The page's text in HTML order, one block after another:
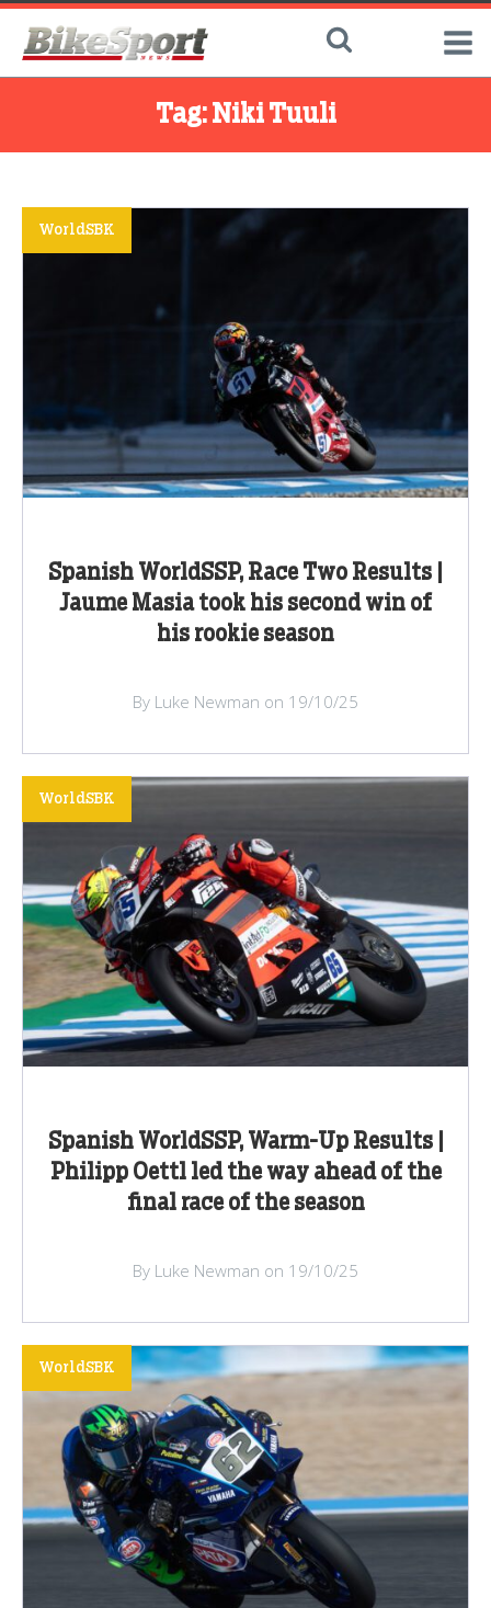
Tag: Niki Tuuli
Spanish WorldSSP, Race Two Results |
Jaume Masia took his second win of
his rookie season
WorldSBK
By Luke Newman on 19/10/25
Spanish WorldSSP, Warm-Up Results |
Philipp Oettl led the way ahead of the
final race of the season
WorldSBK
By Luke Newman on 19/10/25
WorldSBK